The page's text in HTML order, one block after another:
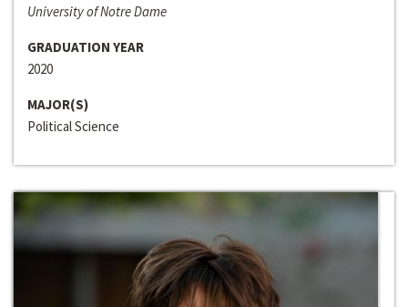
University of Notre Dame
GRADUATION YEAR
2020
MAJOR(S)
Political Science